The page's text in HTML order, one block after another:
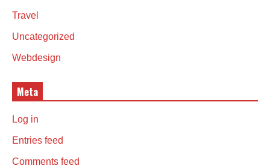
Travel
Uncategorized
Webdesign
Meta
Log in
Entries feed
Comments feed